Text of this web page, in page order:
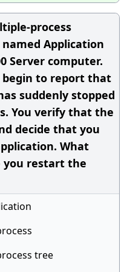
process
Application
Server computer.
begin to report that
suddenly stopped
You verify that the
decide that you
What
you restart the
tree